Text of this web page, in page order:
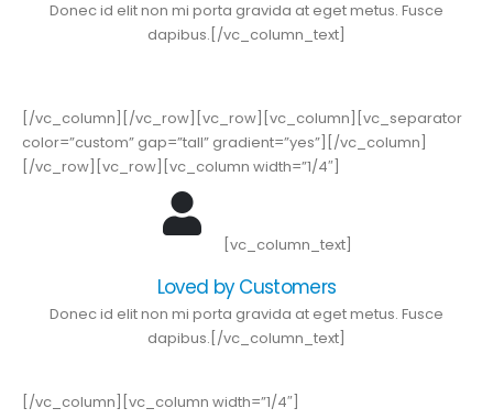
Donec id elit non mi porta gravida at eget metus. Fusce
dapibus.[/vc_column_text]
[/vc_column][/vc_row][vc_row][vc_column][vc_separator
color=”custom” gap=”tall” gradient=”yes”][/vc_column]
[/vc_row][vc_row][vc_column width=”1/4″]
[vc_column_text]
Loved by Customers
Donec id elit non mi porta gravida at eget metus. Fusce
dapibus.[/vc_column_text]
[/vc_column][vc_column width=”1/4″]